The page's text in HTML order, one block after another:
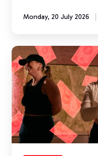
Monday, 20 July 2026
Community
is
the
new
currency
of
fitness